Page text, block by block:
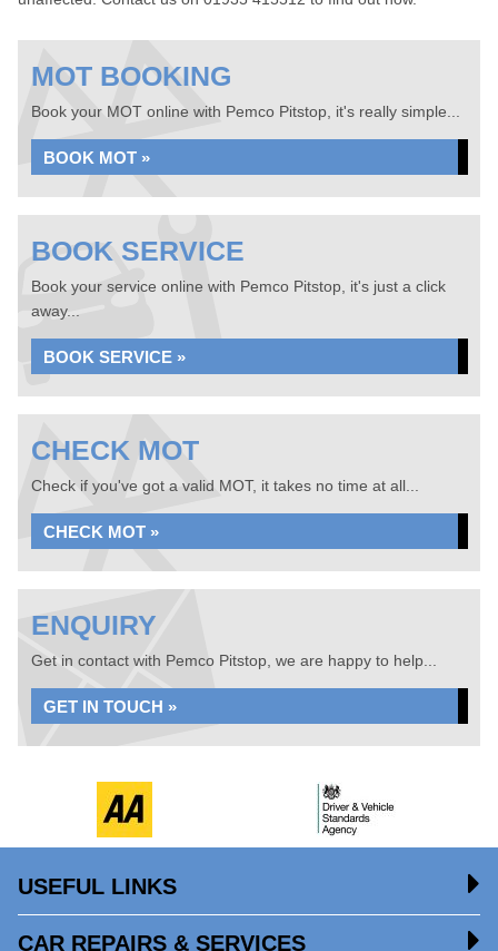
MOT BOOKING
Book your MOT online with Pemco Pitstop, it's really simple...
BOOK MOT »
BOOK SERVICE
Book your service online with Pemco Pitstop, it's just a click
away...
BOOK SERVICE »
CHECK MOT
Check if you've got a valid MOT, it takes no time at all...
CHECK MOT »
ENQUIRY
Get in contact with Pemco Pitstop, we are happy to help...
GET IN TOUCH »
USEFUL LINKS
CAR REPAIRS & SERVICES